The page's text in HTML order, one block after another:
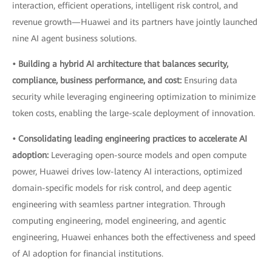
interaction, efficient operations, intelligent risk control, and
revenue growth—Huawei and its partners have jointly launched
nine AI agent business solutions.
• Building a hybrid AI architecture that balances security,
compliance, business performance, and cost: Ensuring data
security while leveraging engineering optimization to minimize
token costs, enabling the large-scale deployment of innovation.
• Consolidating leading engineering practices to accelerate AI
adoption: Leveraging open-source models and open compute
power, Huawei drives low-latency AI interactions, optimized
domain-specific models for risk control, and deep agentic
engineering with seamless partner integration. Through
computing engineering, model engineering, and agentic
engineering, Huawei enhances both the effectiveness and speed
of AI adoption for financial institutions.